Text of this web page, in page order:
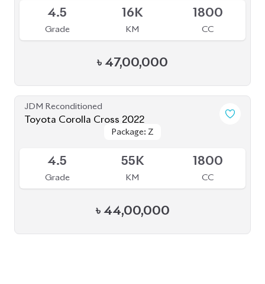
4.5
Grade
16K
KM
1800
CC
৳ 47,00,000
JDM Reconditioned
Toyota Corolla Cross 2022
Package: Z
Package: Z
4.5
Grade
55K
KM
1800
CC
৳ 44,00,000